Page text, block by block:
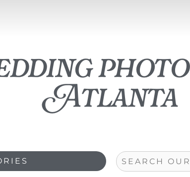
Atlanta
Search